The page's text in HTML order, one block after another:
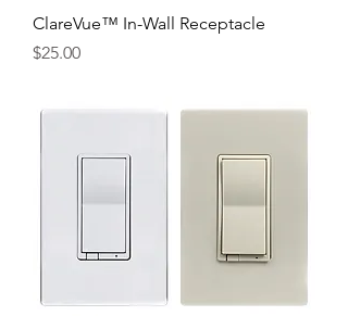
ClareVue™ In-Wall Receptacle
Price
$25.00